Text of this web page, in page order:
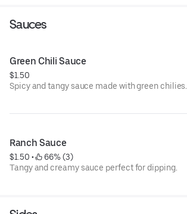
Sauces
Green Chili Sauce
$1.50
Spicy and tangy sauce made with green chilies.
Ranch Sauce
$1.50 •
66% (3)
Tangy and creamy sauce perfect for dipping.